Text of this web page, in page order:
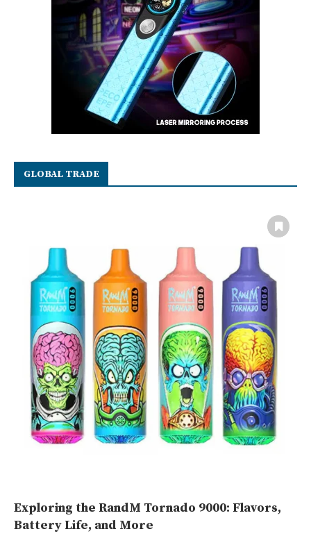
GLOBAL TRADE
Exploring the RandM Tornado 9000: Flavors,
Battery Life, and More